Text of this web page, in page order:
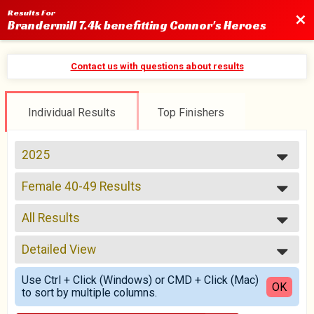
Results For
Brandermill 7.4k benefitting Connor's Heroes
Contact us with questions about results
Individual Results Top Finishers
2025
2026
2025
2024
2023
2022
2021
2019
2018
Female 40-49 Results
7.4k Run/Walk
--- Select Results ---
Overall Results
7.4k Run/Walk
Runner Results
7.4k Run/Walk
Overall Male Results
7.4k Run/Walk
Overall Female Results
All Results
All Results
OverallFemale
Female 40-49
Detailed View
Simple View
Detailed View
Use Ctrl + Click (Windows) or CMD + Click (Mac)
to sort by multiple columns.
OK